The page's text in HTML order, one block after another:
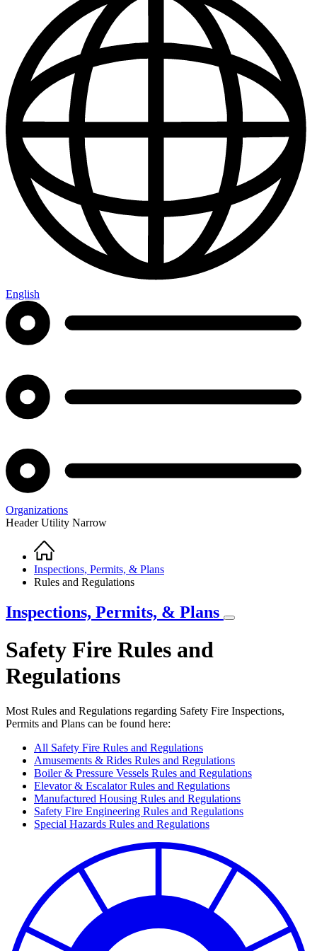
English
Organizations
Header Utility Narrow
Breadcrumb
Home
Inspections, Permits, & Plans
Rules and Regulations
Inspections, Permits, & Plans
Safety Fire Rules and
Regulations
Most Rules and Regulations regarding Safety Fire Inspections,
Permits and Plans can be found here:
All Safety Fire Rules and Regulations
Amusements & Rides Rules and Regulations
Boiler & Pressure Vessels Rules and Regulations
Elevator & Escalator Rules and Regulations
Manufactured Housing Rules and Regulations
Safety Fire Engineering Rules and Regulations
Special Hazards Rules and Regulations